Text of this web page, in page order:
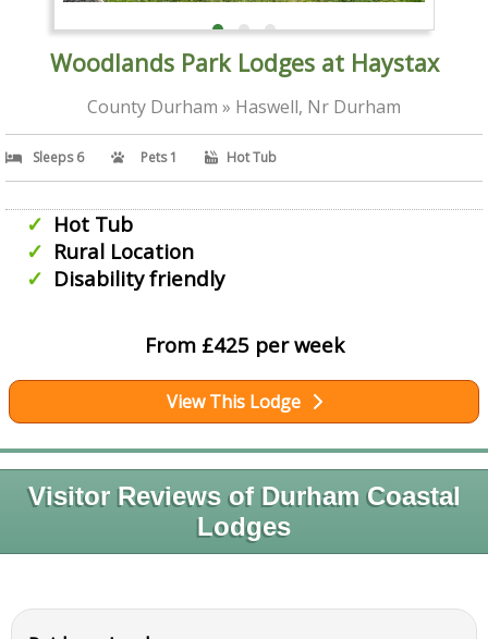
Woodlands Park Lodges at Haystax
County Durham » Haswell, Nr Durham
Sleeps 6 Pets 1 Hot Tub
Hot Tub
Rural Location
Disability friendly
From £425 per week
View This Lodge
Visitor Reviews of Durham Coastal
Lodges